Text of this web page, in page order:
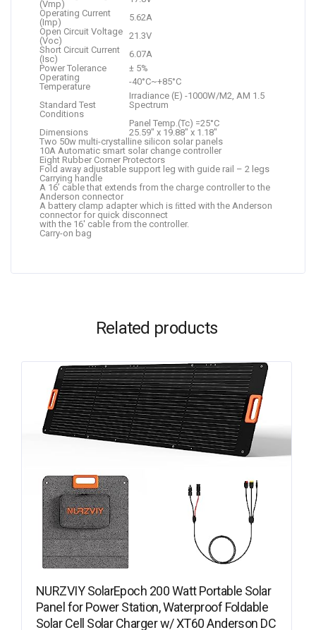
(Vmp)
Operating Current
(Imp)
5.62A
Open Circuit Voltage
(Voc)
21.3V
Short Circuit Current
(Isc)
6.07A
Power Tolerance
± 5%
Operating
Temperature
-40°C~+85°C
Standard Test
Conditions
Irradiance (E) -1000W/M2, AM 1.5
Spectrum
Panel Temp.(Tc) =25°C
Dimensions
25.59″ x 19.88″ x 1.18″
Two 50w multi-crystalline silicon solar panels
10A Automatic smart solar change controller
Eight Rubber Corner Protectors
Fold away adjustable support leg with guide rail – 2 legs
Carrying handle
A 16’ cable that extends from the charge controller to the
Anderson connector
A battery clamp adapter which is ﬁtted with the Anderson
connector for quick disconnect
with the 16′ cable from the controller.
Carry-on bag
Related products
NURZVIY SolarEpoch 200 Watt Portable Solar
Panel for Power Station, Waterproof Foldable
Solar Cell Solar Charger w/ XT60 Anderson DC